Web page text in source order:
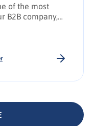
of the most
B2B company,
begun to....